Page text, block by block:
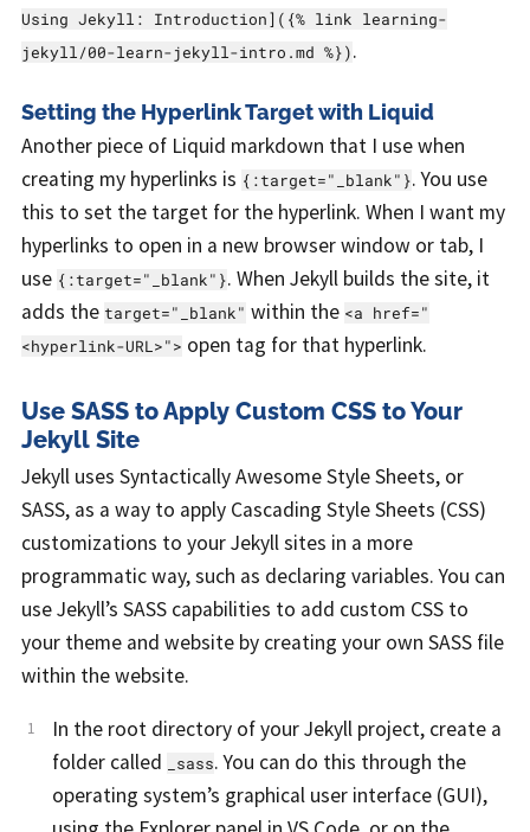
Using Jekyll: Introduction]({% link learning-
jekyll/00-learn-jekyll-intro.md %}).
Setting the Hyperlink Target with Liquid
Another piece of Liquid markdown that I use when
creating my hyperlinks is {:target="_blank"}. You use
this to set the target for the hyperlink. When I want my
hyperlinks to open in a new browser window or tab, I
use {:target="_blank"}. When Jekyll builds the site, it
adds the target="_blank" within the <a href="
<hyperlink-URL>"> open tag for that hyperlink.
Use SASS to Apply Custom CSS to Your
Jekyll Site
Jekyll uses Syntactically Awesome Style Sheets, or
SASS, as a way to apply Cascading Style Sheets (CSS)
customizations to your Jekyll sites in a more
programmatic way, such as declaring variables. You can
use Jekyll’s SASS capabilities to add custom CSS to
your theme and website by creating your own SASS file
within the website.
In the root directory of your Jekyll project, create a
folder called
_sass. You can do this through the
operating system’s graphical user interface (GUI),